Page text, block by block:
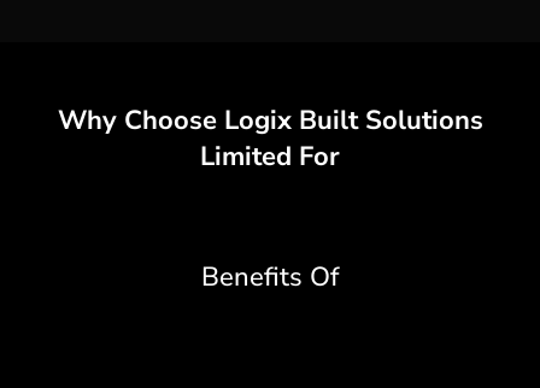
Why Choose Logix Built Solutions
Limited For
Benefits Of